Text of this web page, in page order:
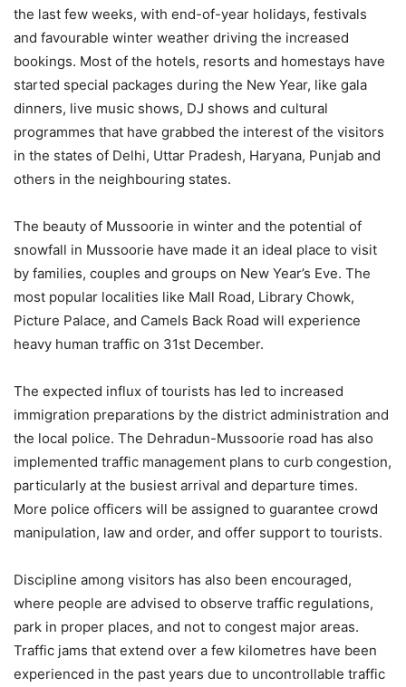
the last few weeks, with end-of-year holidays, festivals
and favourable winter weather driving the increased
bookings. Most of the hotels, resorts and homestays have
started special packages during the New Year, like gala
dinners, live music shows, DJ shows and cultural
programmes that have grabbed the interest of the visitors
in the states of Delhi, Uttar Pradesh, Haryana, Punjab and
others in the neighbouring states.
The beauty of Mussoorie in winter and the potential of
snowfall in Mussoorie have made it an ideal place to visit
by families, couples and groups on New Year’s Eve. The
most popular localities like Mall Road, Library Chowk,
Picture Palace, and Camels Back Road will experience
heavy human traffic on 31st December.
The expected influx of tourists has led to increased
immigration preparations by the district administration and
the local police. The Dehradun-Mussoorie road has also
implemented traffic management plans to curb congestion,
particularly at the busiest arrival and departure times.
More police officers will be assigned to guarantee crowd
manipulation, law and order, and offer support to tourists.
Discipline among visitors has also been encouraged,
where people are advised to observe traffic regulations,
park in proper places, and not to congest major areas.
Traffic jams that extend over a few kilometres have been
experienced in the past years due to uncontrollable traffic